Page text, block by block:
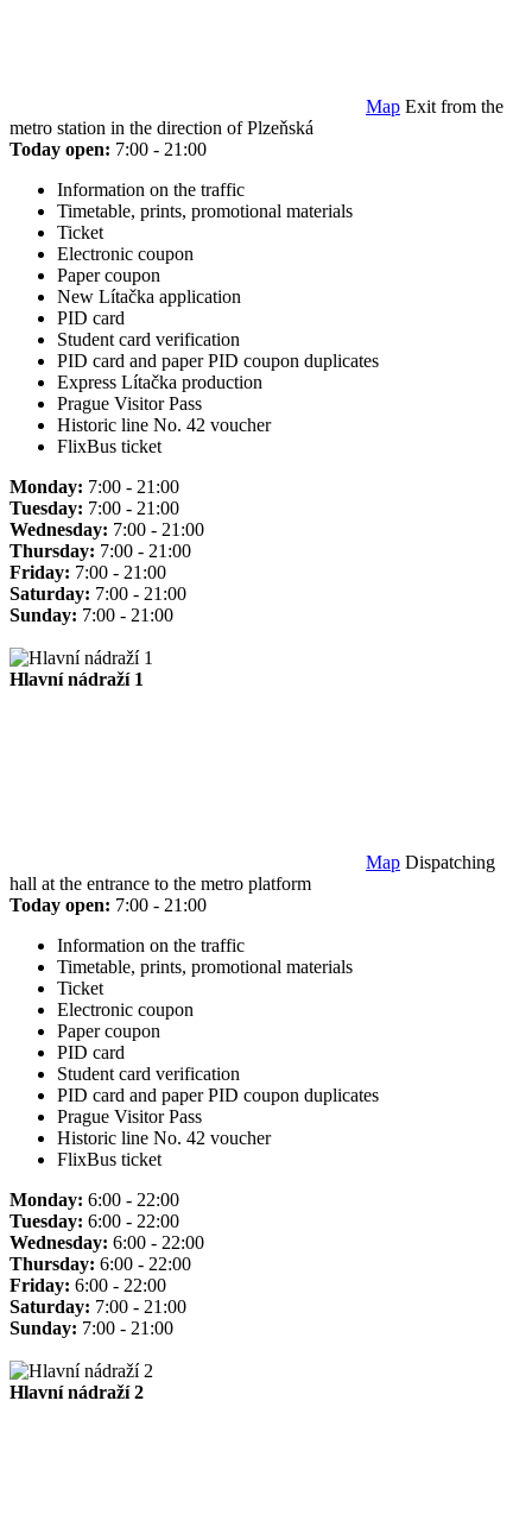
Map Exit from the
metro station in the direction of Plzeňská
Today open: 7:00 - 21:00
Information on the traffic
Timetable, prints, promotional materials
Ticket
Electronic coupon
Paper coupon
New Lítačka application
PID card
Student card verification
PID card and paper PID coupon duplicates
Express Lítačka production
Prague Visitor Pass
Historic line No. 42 voucher
FlixBus ticket
Monday: 7:00 - 21:00
Tuesday: 7:00 - 21:00
Wednesday: 7:00 - 21:00
Thursday: 7:00 - 21:00
Friday: 7:00 - 21:00
Saturday: 7:00 - 21:00
Sunday: 7:00 - 21:00
Hlavní nádraží 1
Map Dispatching
hall at the entrance to the metro platform
Today open: 7:00 - 21:00
Information on the traffic
Timetable, prints, promotional materials
Ticket
Electronic coupon
Paper coupon
PID card
Student card verification
PID card and paper PID coupon duplicates
Prague Visitor Pass
Historic line No. 42 voucher
FlixBus ticket
Monday: 6:00 - 22:00
Tuesday: 6:00 - 22:00
Wednesday: 6:00 - 22:00
Thursday: 6:00 - 22:00
Friday: 6:00 - 22:00
Saturday: 7:00 - 21:00
Sunday: 7:00 - 21:00
Hlavní nádraží 2